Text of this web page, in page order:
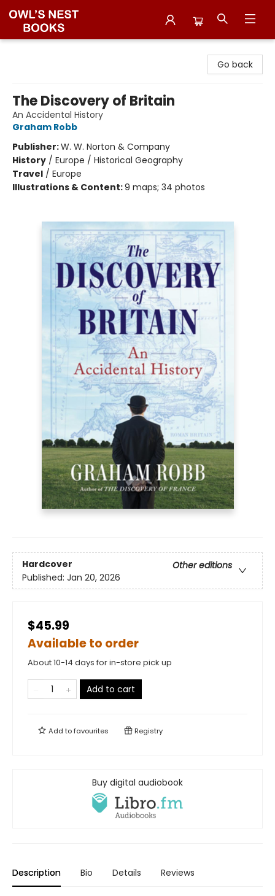
Go back
The Discovery of Britain
An Accidental History
Graham Robb
Publisher:W. W. Norton & Company
History / Europe / Historical Geography
Travel / Europe
Illustrations & Content:9 maps; 34 photos
Hardcover
Other editions
Published: Jan 20, 2026
$45.99
Available to order
About 10-14 days for in-store pick up
Add to cart
Add tofavourites Registry
Buy digital audiobook
Description Bio Details Reviews